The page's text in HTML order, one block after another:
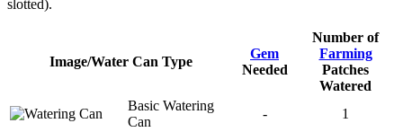
slotted).
Image/Water Can Type
Gem
Needed
Number of
Farming
Patches
Watered
Basic Watering
Can
- 1